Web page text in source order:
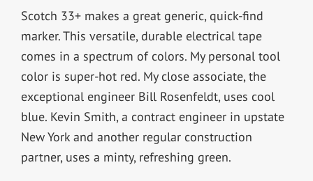
Scotch 33+ makes a great generic, quick-find
marker. This versatile, durable electrical tape
comes in a spectrum of colors. My personal tool
color is super-hot red. My close associate, the
exceptional engineer Bill Rosenfeldt, uses cool
blue. Kevin Smith, a contract engineer in upstate
New York and another regular construction
partner, uses a minty, refreshing green.